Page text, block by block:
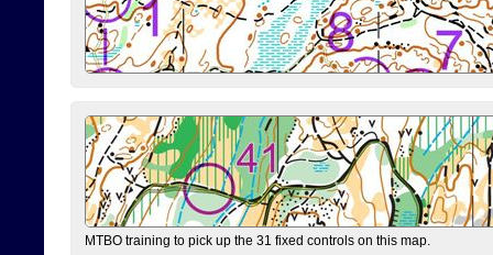
MTBO training to pick up the 31 fixed controls on this map.